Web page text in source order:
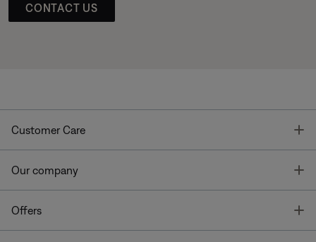
CONTACT US
Customer Care
Our company
Offers